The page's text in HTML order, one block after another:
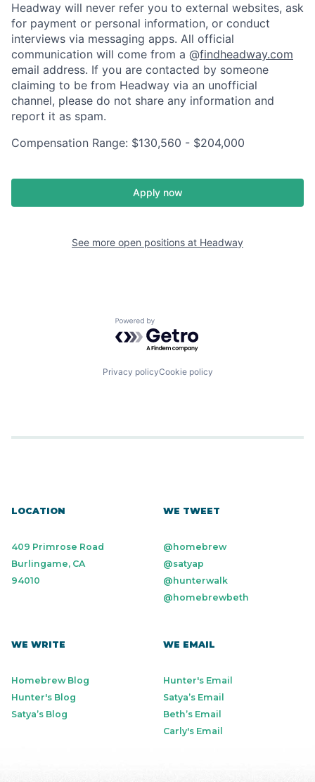
Headway will never refer you to external websites, ask
for payment or personal information, or conduct
interviews via messaging apps. All official
communication will come from a @findheadway.com
email address. If you are contacted by someone
claiming to be from Headway via an unofficial
channel, please do not share any information and
report it as spam.
Compensation Range: $130,560 - $204,000
Apply now
See more open positions at Headway
Powered by Getro.com
Privacy policyCookie policy
LOCATION
409 Primrose Road
Burlingame, CA
94010
WE TWEET
@homebrew
@satyap
@hunterwalk
@homebrewbeth
WE WRITE
Homebrew Blog
Hunter's Blog
Satya’s Blog
WE EMAIL
Hunter's Email
Satya’s Email
Beth’s Email
Carly's Email